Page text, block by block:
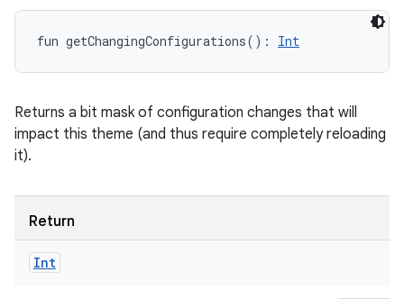
fun getChangingConfigurations( ) : Int
Returns a bit mask of configuration changes that will
impact this theme (and thus require completely reloading
it).
Return
Int